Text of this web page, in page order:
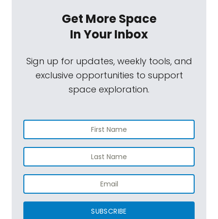
Get More Space
In Your Inbox
Sign up for updates, weekly tools, and
exclusive opportunities to support
space exploration.
SUBSCRIBE